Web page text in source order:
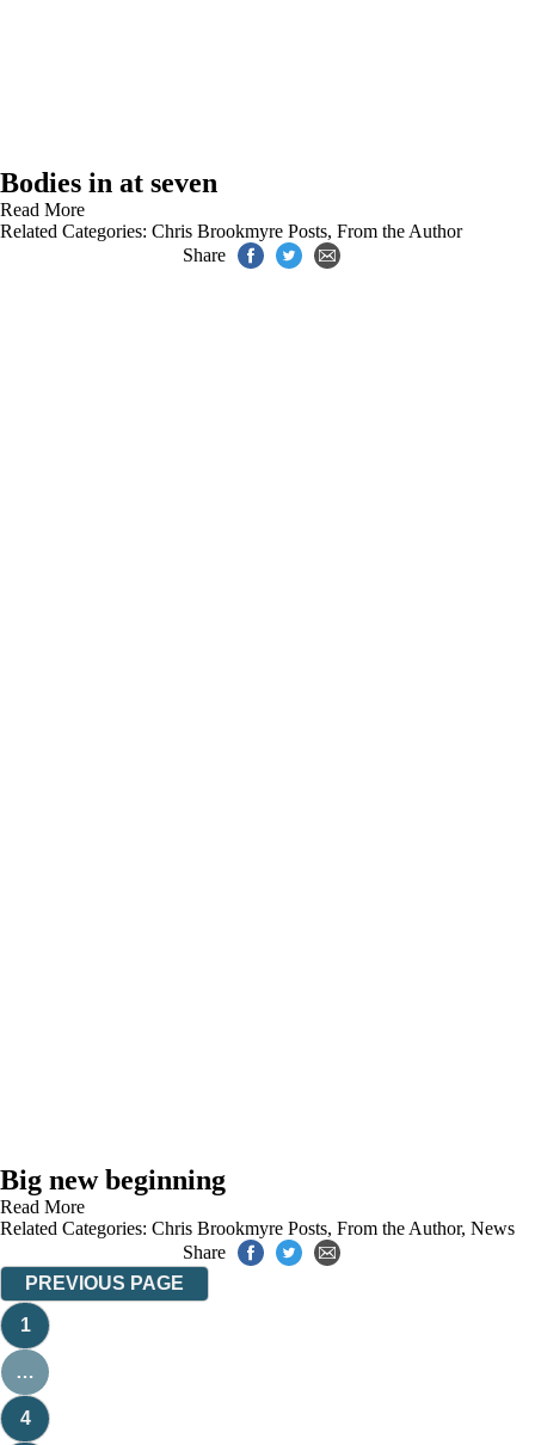
Bodies in at seven
Read More
Related Categories: Chris Brookmyre Posts, From the Author
Share
Big new beginning
Read More
Related Categories: Chris Brookmyre Posts, From the Author, News
Share
PREVIOUS PAGE
1
…
4